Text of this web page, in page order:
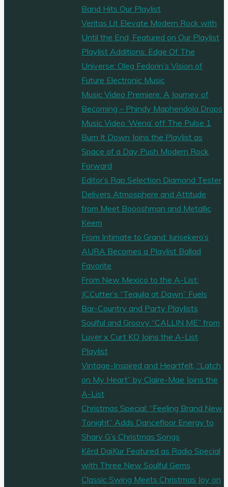
Band Hits Our Playlist
Veritas Lit Elevate Modern Rock with
Until the End, Featured on Our Playlist
Playlist Additions: Edge Of The
Universe: Oleg Fedorin’s Vision of
Future Electronic Music
Music Video Premiere: A Journey of
Becoming – Phindy Maphendola Drops
Music Video ‘Wena’ off The Pulse 1
Burn It Down Joins the Playlist as
Space of a Day Push Modern Rock
Forward
Editor’s Rap Selection Diamond Tester
Delivers Atmosphere and Attitude
from Meet Boooshman and Metallic
Keem
From Intimate to Grand: Iurisekero’s
AURA Becomes a Playlist Ballad
Favorite
From New Mexico to the A-List:
JCCutter’s “Tequila at Dawn” Fuels
Bar-Country and Party Playlists
Soulful and Groovy “CALLIN ME” from
Luver x Curt KO Joins the A-List
Playlist
Vintage-Inspired and Heartfelt, “Latch
on My Heart” by Claire-Mae Joins the
A-List
Christmas Special: “Feeling Brand New
Tonight” Adds Dancefloor Energy to
Sharv G’s Christmas Songs
Kērd DaiKur Featured as Radio Special
with Three New Soulful Gems
Classic Swing Meets Christmas Joy on